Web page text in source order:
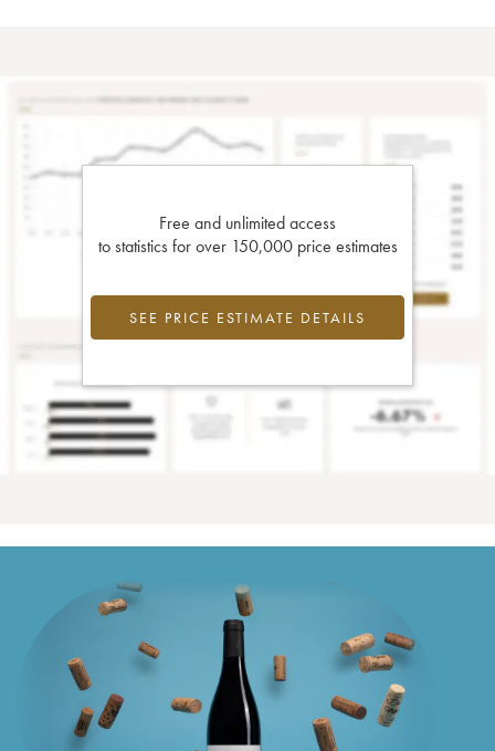
Free and unlimited access
to statistics for over 150,000 price estimates
SEE PRICE ESTIMATE DETAILS